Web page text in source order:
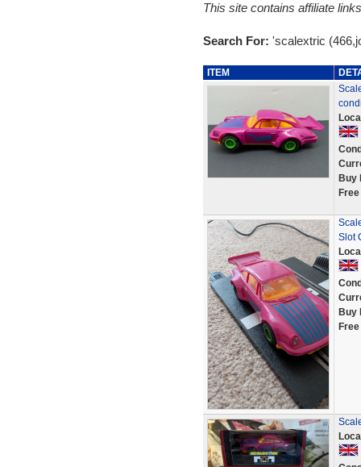
This site contains affiliate
Search For: 'scalextric
ITEM
Buy
Slot
Buy